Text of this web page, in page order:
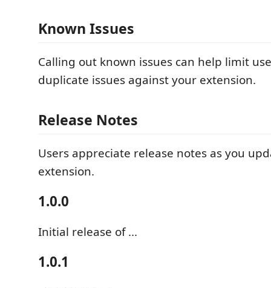
Known Issues
Calling out known issues can help limit
duplicate issues against your extension.
Release Notes
Users appreciate release notes as you
extension.
1.0.0
Initial release of ...
1.0.1